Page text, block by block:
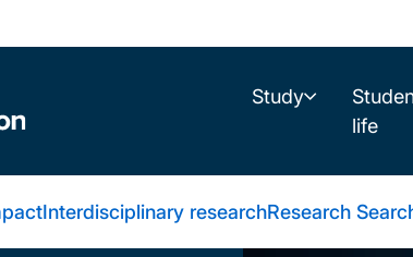
Study
life
Interdisciplinary researchResearch